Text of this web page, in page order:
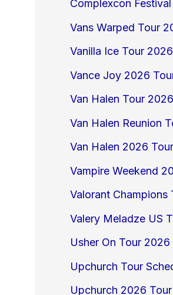
Complexcon
Vans Warped Tour
Vanilla Ice Tour 2026
Vance Joy 2026
Van Halen Tour
Van Halen Reunion
Van Halen 2026
Vampire Weekend
Valorant Champions
Valery Meladze US
Usher On Tour 2026
Upchurch Tour
Upchurch 2026 Tour